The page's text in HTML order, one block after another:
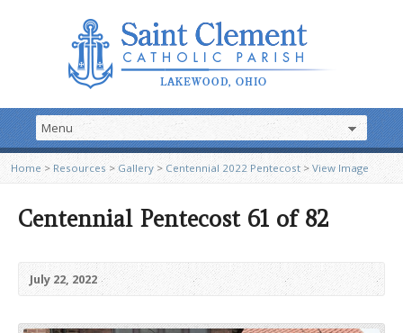
Home > Resources >Gallery > Centennial 2022 Pentecost> View Image
Centennial Pentecost 61 of 82
July 22, 2022